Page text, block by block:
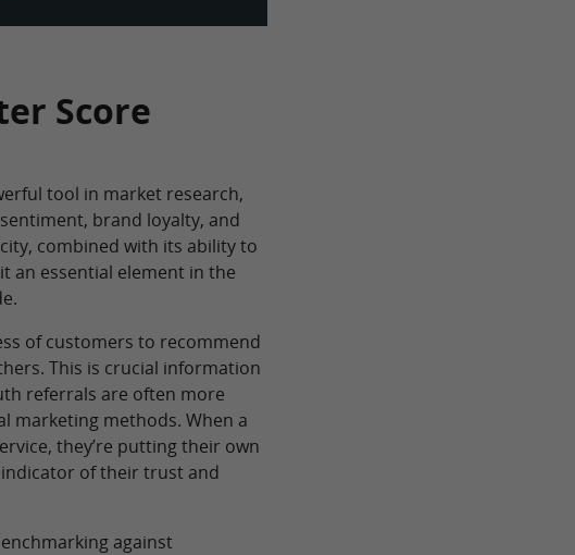
Score
tool in market research,
brand loyalty, and
combined with its ability to
an essential element in the
of customers to recommend
This is crucial information
referrals are often more
marketing methods. When a
they’re putting their own
of their trust and
against